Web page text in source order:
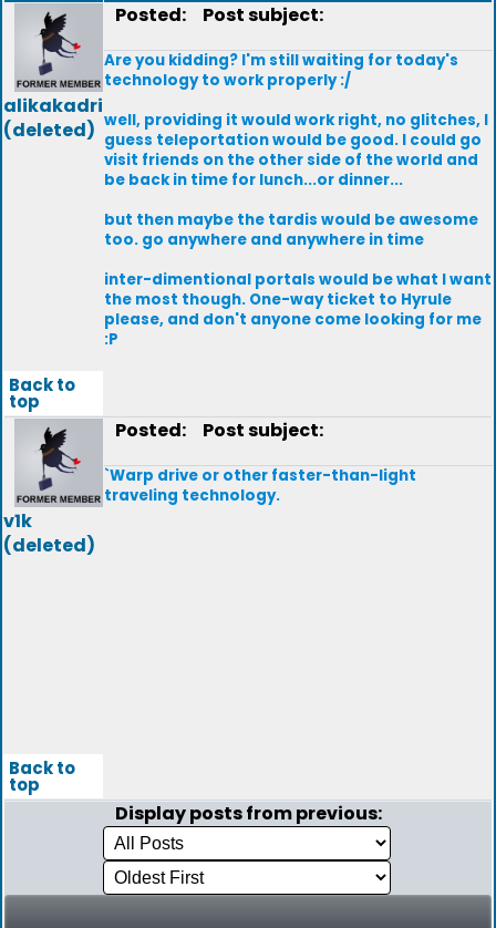
alikakadri
(deleted)
Posted: Post subject:
Are you kidding? I'm still waiting for today's
technology to work properly :/
well, providing it would work right, no glitches, I
guess teleportation would be good. I could go
visit friends on the other side of the world and
be back in time for lunch...or dinner...
but then maybe the tardis would be awesome
too. go anywhere and anywhere in time
inter-dimentional portals would be what I want
the most though. One-way ticket to Hyrule
please, and don't anyone come looking for me
:P
Back to
top
v1k
(deleted)
Posted: Post subject:
`Warp drive or other faster-than-light
traveling technology.
Back to
top
Display posts from previous: